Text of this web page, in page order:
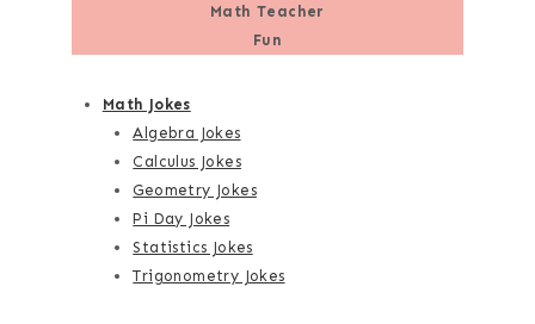
Math Teacher
Fun
Math Jokes
Algebra Jokes
Calculus Jokes
Geometry Jokes
Pi Day Jokes
Statistics Jokes
Trigonometry Jokes